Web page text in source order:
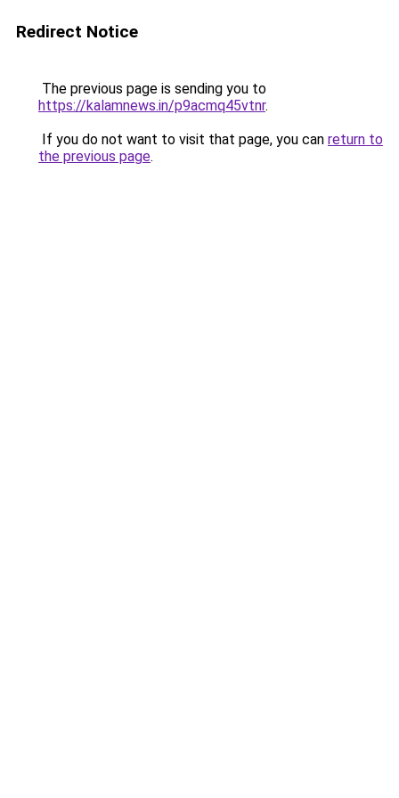
Redirect Notice
The previous page is sending you to
https://kalamnews.in/p9acmq45vtnr.
If you do not want to visit that page, you can return to
the previous page.